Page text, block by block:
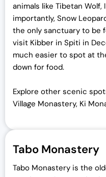
animals like Tibetan Wolf,
importantly, Snow
the only sanctuary to be
visit Kibber in Spiti in
much easier to spot at
down for food.
Explore other scenic
Village Monastery, Ki
Tabo Monastery
Tabo Monastery is the